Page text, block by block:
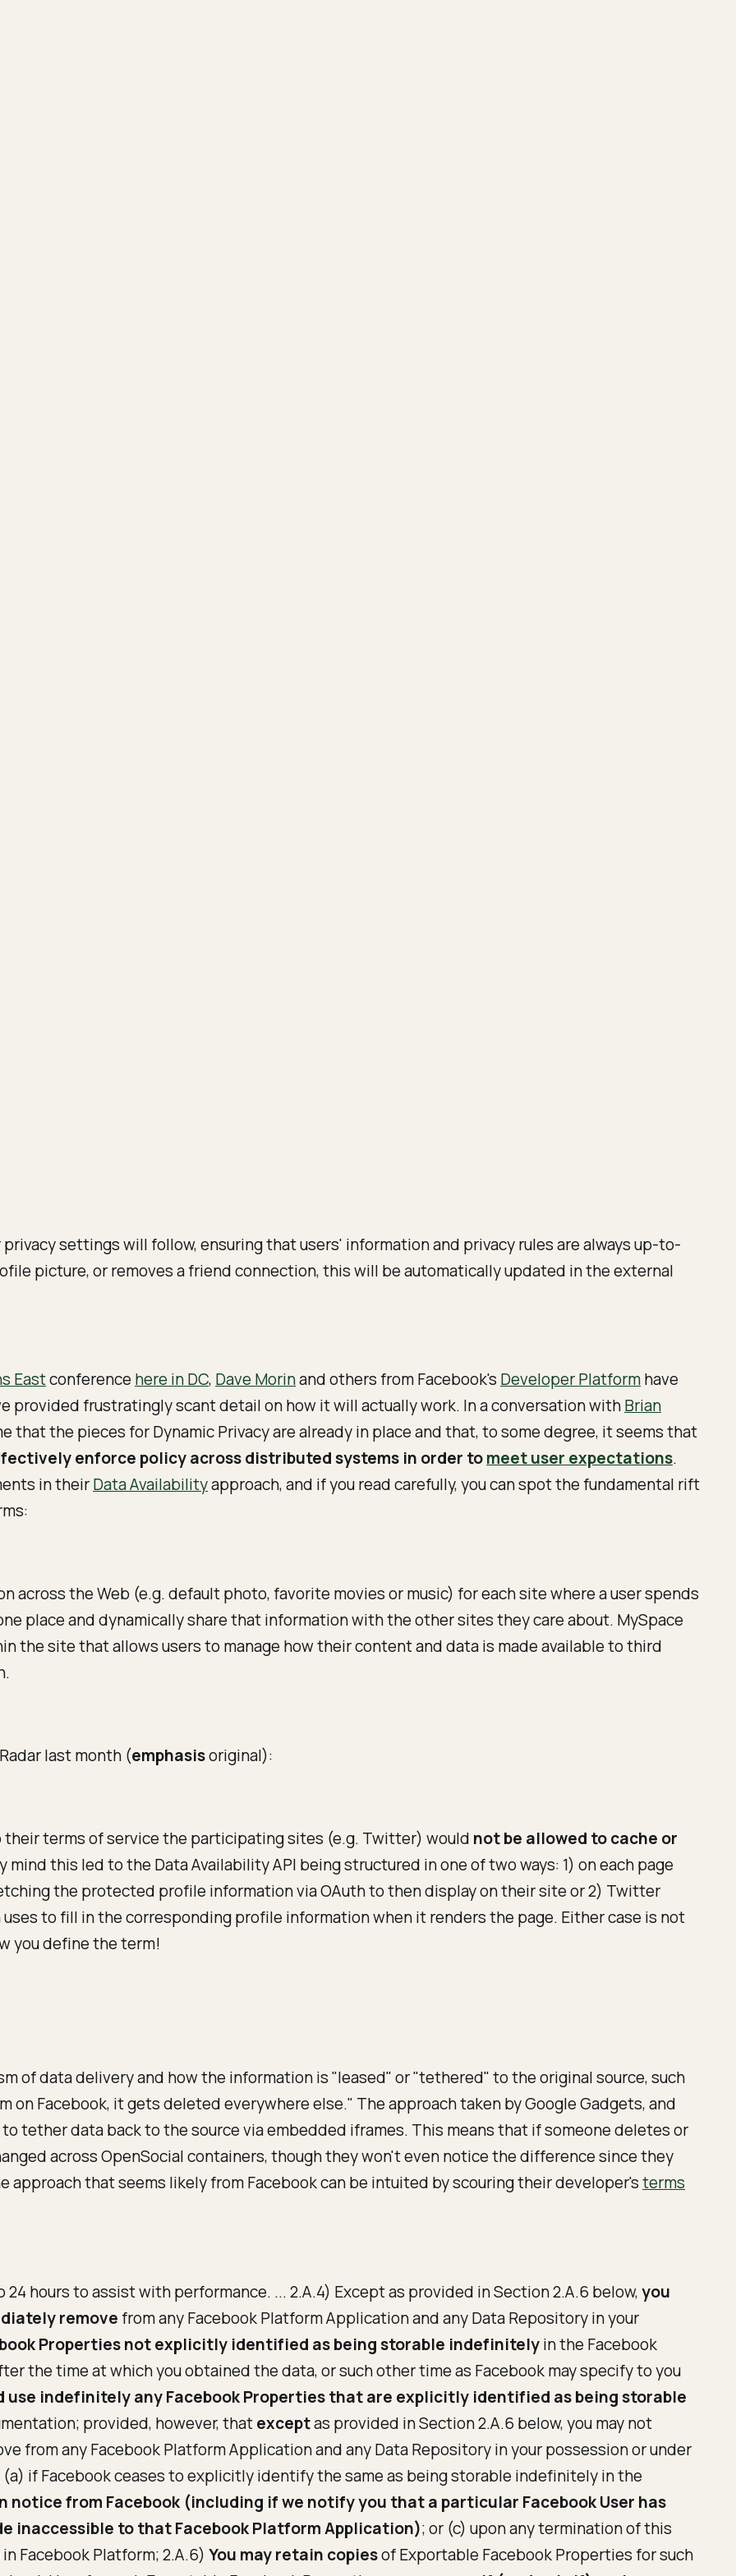
settings will follow, ensuring that users' information and privacy rules are always up-to-
picture, or removes a friend connection, this will be automatically updated in the external
Eastconference here in DC, Dave Morinand others from Facebook's Developer Platformhave
provided frustratingly scant detail on how it will actually work. In a conversation withBrian
that the pieces for Dynamic Privacy are already in place and that, to some degree, it seems that
enforce policy across distributed systems in order tomeet user expectations.
in theirData Availabilityapproach, and if you read carefully, you can spot the fundamental rift
across the Web (e.g. default photo, favorite movies or music) for each site where a user spends
place and dynamically share that information with the other sites they care about. MySpace
the site that allows users to manage how their content and data is made available to third
last month (emphasisoriginal):
their terms of service the participating sites (e.g. Twitter) would not be allowed to cache or
mind this led to the Data Availability API being structured in one of two ways: 1) on each page
the protected profile information via OAuth to then display on their site or 2) Twitter
to fill in the corresponding profile information when it renders the page. Either case is not
you define the term!
of data delivery and how the information is "leased" or "tethered" to the original source, such
on Facebook, it gets deleted everywhere else." The approach taken by Google Gadgets, and
tether data back to the source via embedded iframes. This means that if someone deletes or
across OpenSocial containers, though they won't even notice the difference since they
approach that seems likely from Facebook can be intuited by scouring their developer'sterms
24 hours to assist with performance. ... 2.A.4) Except as provided in Section 2.A.6 below,you
removefrom any Facebook Platform Application and any Data Repository in your
Properties not explicitly identified as being storable indefinitelyin the Facebook
the time at which you obtained the data, or such other time as Facebook may specify to you
use indefinitely any Facebook Properties that are explicitly identified as being storable
provided, however, thatexceptas provided in Section 2.A.6 below, you may not
from any Facebook Platform Application and any Data Repository in your possession or under
if Facebook ceases to explicitly identify the same as being storable indefinitely in the
notice from Facebook (including if we notify you that a particular Facebook User has
inaccessible to that Facebook Platform Application); or (c) upon any termination of this
Facebook Platform; 2.A.6)You may retain copiesof Exportable Facebook Properties for such